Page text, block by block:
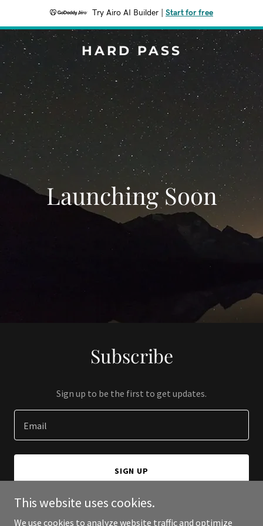
Try Airo AI Builder Start for free
HARD PASS
Launching Soon
Subscribe
Sign up to be the first to get updates.
Email
SIGN UP
This website uses cookies.
We use cookies to analyze website traffic and optimize